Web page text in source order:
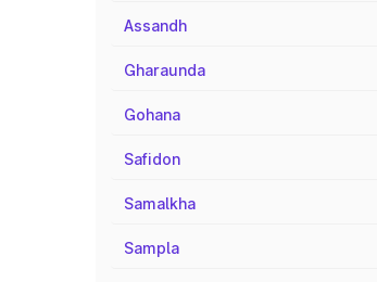
Assandh
Gharaunda
Gohana
Safidon
Samalkha
Sampla